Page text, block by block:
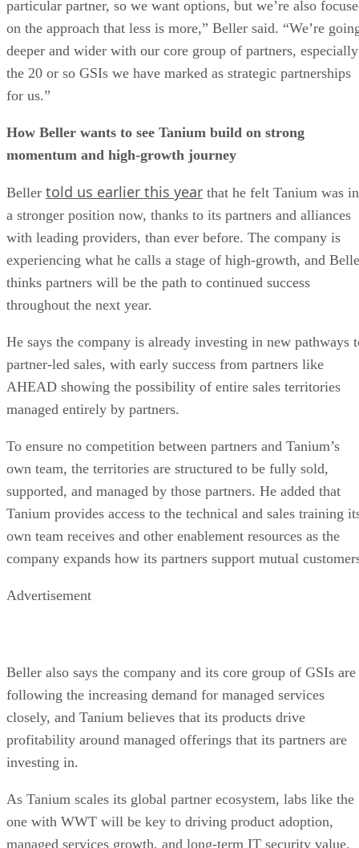
particular partner, so we want options, but we’re also
on the approach that less is more,” Beller said. “We’re
deeper and wider with our core group of partners, especially
the 20 or so GSIs we have marked as strategic partnerships
for us.”
How Beller wants to see Tanium build on strong
momentum and high-growth journey
Beller told us earlier this year that he felt Tanium was in
a stronger position now, thanks to its partners and alliances
with leading providers, than ever before. The company is
experiencing what he calls a stage of high-growth, and
thinks partners will be the path to continued success
throughout the next year.
He says the company is already investing in new pathways
partner-led sales, with early success from partners like
AHEAD showing the possibility of entire sales territories
managed entirely by partners.
To ensure no competition between partners and Tanium’s
own team, the territories are structured to be fully sold,
supported, and managed by those partners. He added that
Tanium provides access to the technical and sales training
own team receives and other enablement resources as the
company expands how its partners support mutual
Advertisement
Beller also says the company and its core group of GSIs are
following the increasing demand for managed services
closely, and Tanium believes that its products drive
profitability around managed offerings that its partners are
investing in.
As Tanium scales its global partner ecosystem, labs like the
one with WWT will be key to driving product adoption,
managed services growth, and long-term IT security value.